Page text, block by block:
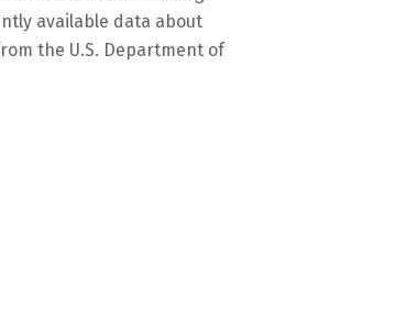
available data about
the U.S. Department of